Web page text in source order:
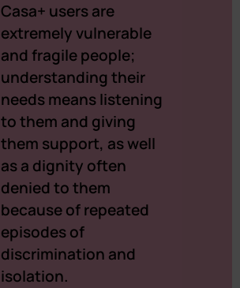
Casa+ users are
extremely vulnerable
and fragile people;
understanding their
needs means listening
to them and giving
them support, as well
as a dignity often
denied to them
because of repeated
episodes of
discrimination and
isolation.